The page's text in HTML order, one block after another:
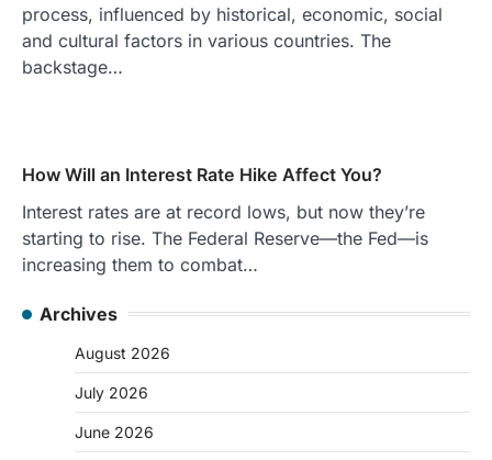
process, influenced by historical, economic, social
and cultural factors in various countries. The
backstage…
How Will an Interest Rate Hike Affect You?
Interest rates are at record lows, but now they’re
starting to rise. The Federal Reserve—the Fed—is
increasing them to combat…
Archives
August 2026
July 2026
June 2026